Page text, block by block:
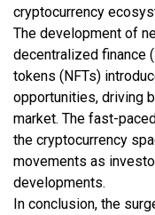
cryptocurrency
The development of
decentralized finance
tokens (NFTs)
opportunities, driving
market. The fast-
the cryptocurrency
movements as
developments.
In conclusion, the